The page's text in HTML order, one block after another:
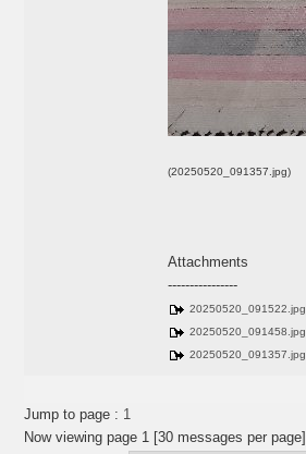
(20250520_091357.jpg)
Attachments
----------------
20250520_091522.jpg
20250520_091458.jpg
20250520_091357.jpg
Jump to page : 1
Now viewing page 1 [30 messages per page]